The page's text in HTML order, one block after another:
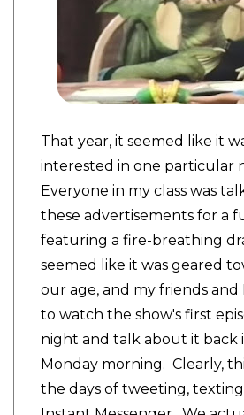
That year, it seemed like it
interested in one particular
Everyone in my class was
these advertisements for a
featuring a fire-breathing
seemed like it was geared
our age, and my friends and
to watch the show's first
night and talk about it back
Monday morning. Clearly,
the days of tweeting,